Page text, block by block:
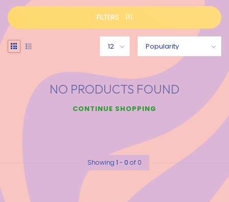
FILTERS
NO PRODUCTS FOUND
CONTINUE SHOPPING
Showing 1 - 0 of 0